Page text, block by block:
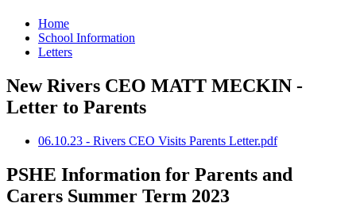
Home
School Information
Letters
New Rivers CEO MATT MECKIN -
Letter to Parents
06.10.23 - Rivers CEO Visits Parents Letter.pdf
PSHE Information for Parents and
Carers Summer Term 2023